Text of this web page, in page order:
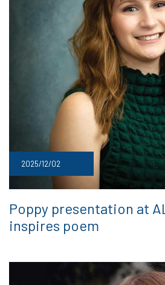
2025/12/02
Poppy presentation at
inspires poem